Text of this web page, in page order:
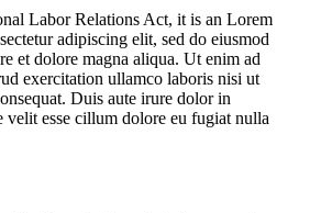
Labor Relations Act, it is an Lorem
adipiscing elit, sed do eiusmod
et dolore magna aliqua. Ut enim ad
exercitation ullamco laboris nisi ut
Duis aute irure dolor in
velit esse cillum dolore eu fugiat nulla